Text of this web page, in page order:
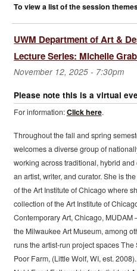
To view a list of the session
UWM Department of Art &
Lecture Series: Michelle
November 12, 2025 - 7:30pm
Please note this is a virtual
For information:Click here.
Throughout the fall and spring
welcomes a diverse group of
working across traditional, hybrid
an artist, writer, and curator. She is
of the Art Institute of Chicago where
collection of the Art Institute of
Contemporary Art, Chicago, MUDAM
the Milwaukee Art Museum, among
runs the artist-run project spaces
Poor Farm, (Little Wolf, WI, est.